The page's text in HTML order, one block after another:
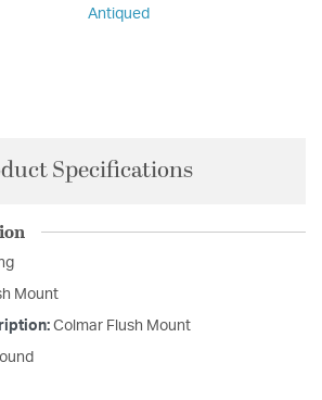
Antiqued
Specifications
Mount
Colmar Flush Mount